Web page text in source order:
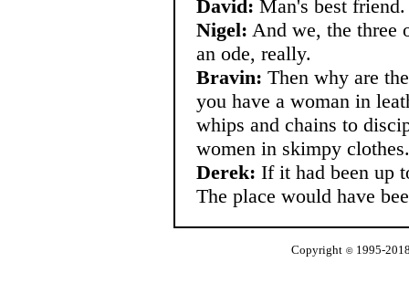
David: Man's best friend.
Nigel: And we, the three
an ode, really.
Bravin: Then why are
you have a woman in
whips and chains to
women in skimpy clothes.
Derek: If it had been up
The place would have
Copyright © 1995-